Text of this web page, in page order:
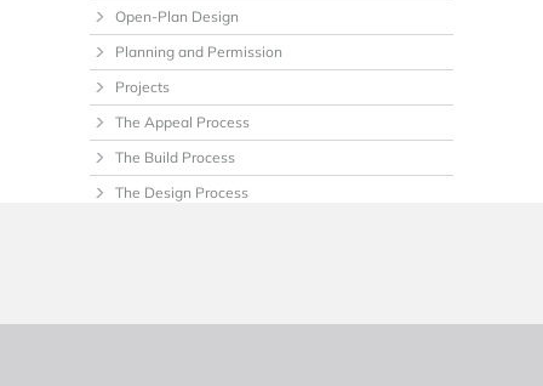
Open-Plan Design
Planning and Permission
Projects
The Appeal Process
The Build Process
The Design Process